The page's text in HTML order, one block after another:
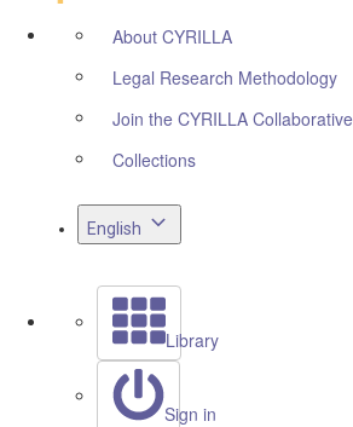
About CYRILLA
Legal Research Methodology
Join the CYRILLA Collaborative
Collections
English
Library
Sign in